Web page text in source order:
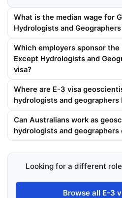
What is the median wage for
Hydrologists and
Which employers sponsor
Except Hydrologists and
visa?
Where are E-3 visa
hydrologists and geographers
Can Australians work as
hydrologists and geographers
Looking for a different
Browse all E-3